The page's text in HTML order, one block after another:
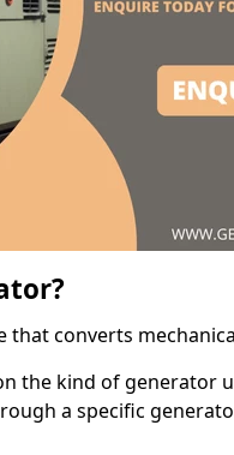
that converts
the kind of generator
a specific